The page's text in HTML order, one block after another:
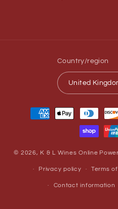
Country/region
Payment
methods
© 2026, K & L Wines Online
Privacy policy Terms
Contact information